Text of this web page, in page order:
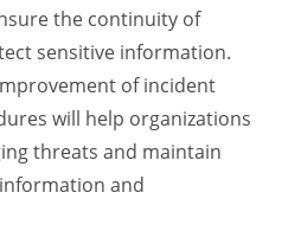
the continuity of
sensitive information.
of incident
will help organizations
threats and maintain
and